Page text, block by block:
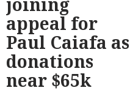
appeal for
Paul Caiafa as
donations
near $65k